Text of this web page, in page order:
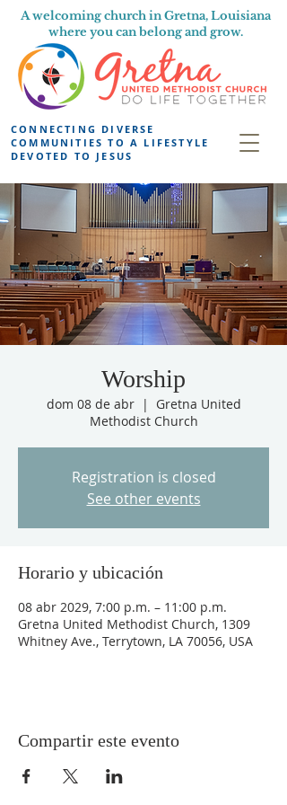
A welcoming church in Gretna, Louisiana
where you can belong and grow.
CONNECTING DIVERSE
COMMUNITIES TO A LIFESTYLE
DEVOTED TO JESUS
Worship
dom 08 de abr
  |
Gretna United
Methodist Church
Registration is closed
See other events
Horario y ubicación
08 abr 2029, 7:00 p.m. – 11:00 p.m.
Gretna United Methodist Church, 1309
Whitney Ave., Terrytown, LA 70056, USA
Compartir este evento